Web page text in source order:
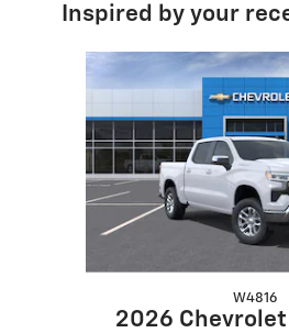
Inspired by your
Slide 1 of 6
W4816
2026